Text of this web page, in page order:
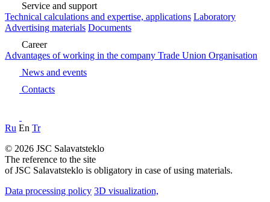
Service and support
Technical calculations and expertise, applications Laboratory
Advertising materials Documents
Career
Advantages of working in the company Trade Union Organisation
News and events
Contacts
Ru En Tr
© 2026 JSC Salavatsteklo
The reference to the site
of JSC Salavatsteklo is obligatory in case of using materials.
Data processing policy 3D visualization,